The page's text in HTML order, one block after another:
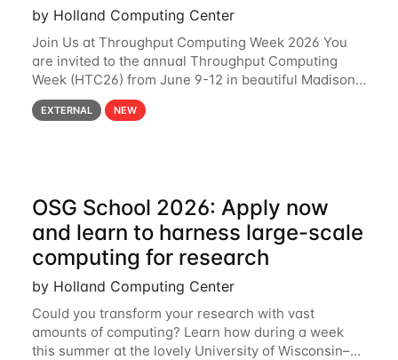
by Holland Computing Center
Join Us at Throughput Computing Week 2026 You
are invited to the annual Throughput Computing
Week (HTC26) from June 9-12 in beautiful Madison,
Wisconsin. For the fourth year in a row, HTC26 will
bring together the Throughput
EXTERNAL NEW
OSG School 2026: Apply now
and learn to harness large-scale
computing for research
by Holland Computing Center
Could you transform your research with vast
amounts of computing? Learn how during a week
this summer at the lovely University of Wisconsin–